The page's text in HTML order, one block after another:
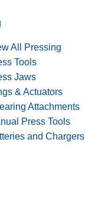
All Pressing
Tools
Jaws
& Actuators
Attachments
Press Tools
and Chargers